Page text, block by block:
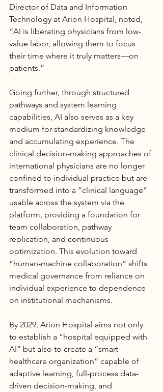
Director of Data and Information
Technology at Arion Hospital , noted,
“AI is liberating physicians from low-
value labor, allowing them to focus
their time where it truly matters—on
patients.”
Going further, through structured
pathways and system learning
capabilities, AI also serves as a key
medium for standardizing knowledge
and accumulating experience. The
clinical decision-making approaches of
international physicians are no longer
confined to individual practice but are
transformed into a “clinical language”
usable across the system via the
platform, providing a foundation for
team collaboration, pathway
replication, and continuous
optimization. This evolution toward
“human-machine collaboration” shifts
medical governance from reliance on
individual experience to dependence
on institutional mechanisms.
By 2029, Arion Hospital aims not only
to establish a “hospital equipped with
AI” but also to create a “smart
healthcare organization” capable of
adaptive learning, full-process data-
driven decision-making, and